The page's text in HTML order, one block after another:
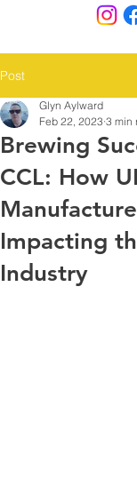
Post
Brewing
CCL: How
Impacting
Industry
Glyn Aylward
Feb 22, 2023 3 min